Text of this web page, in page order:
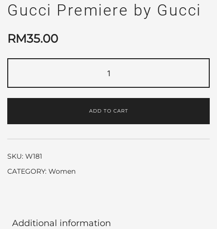
Gucci Premiere by Gucci
RM35.00
Premiere
by
quantity
ADD TO CART
SKU: W181
CATEGORY: Women
Additional information